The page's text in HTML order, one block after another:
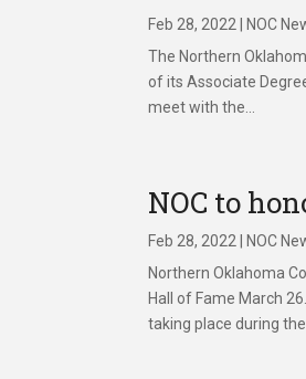
Feb 28, 2022
NOC
The Northern
of its Associate
meet with the...
NOC to
Feb 28, 2022
NOC
Northern Oklahoma
Hall of Fame March
taking place during the